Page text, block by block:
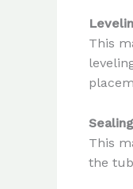
This
This
the